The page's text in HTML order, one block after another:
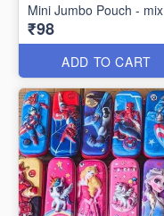
Mini Jumbo Pouch - mix
₹98
ADD TO CART